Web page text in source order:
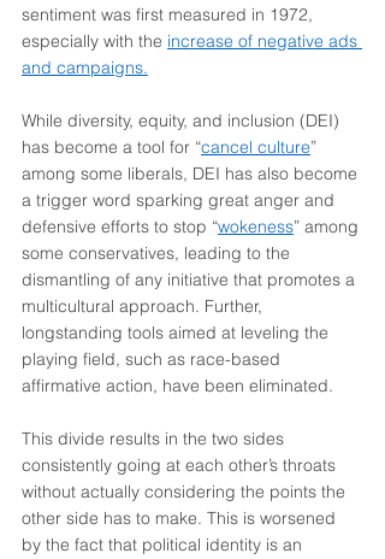
sentiment was first measured in 1972,
especially with the increase of negative ads
and campaigns.
While diversity, equity, and inclusion (DEI)
has become a tool for “cancel culture”
among some liberals, DEI has also become
a trigger word sparking great anger and
defensive efforts to stop “wokeness” among
some conservatives, leading to the
dismantling of any initiative that promotes a
multicultural approach. Further,
longstanding tools aimed at leveling the
playing field, such as race-based
affirmative action, have been eliminated.
This divide results in the two sides
consistently going at each other’s throats
without actually considering the points the
other side has to make. This is worsened
by the fact that political identity is an